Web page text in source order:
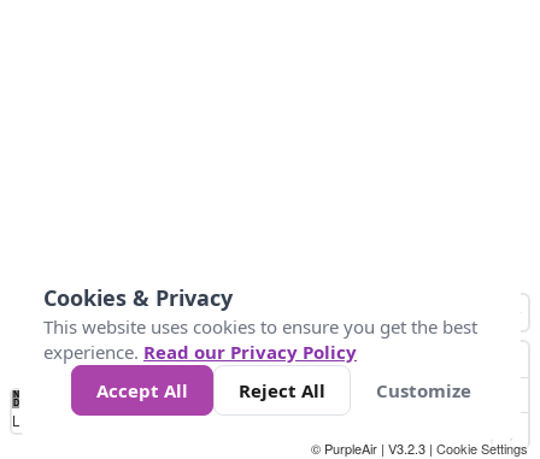
No
Data 34 67 100 200
Loading...
© PurpleAir | V3.2.3 | Cookie Settings
Cookies & Privacy
This website uses cookies to ensure you get the best
experience. Read our Privacy Policy
Accept All
Reject All Customize